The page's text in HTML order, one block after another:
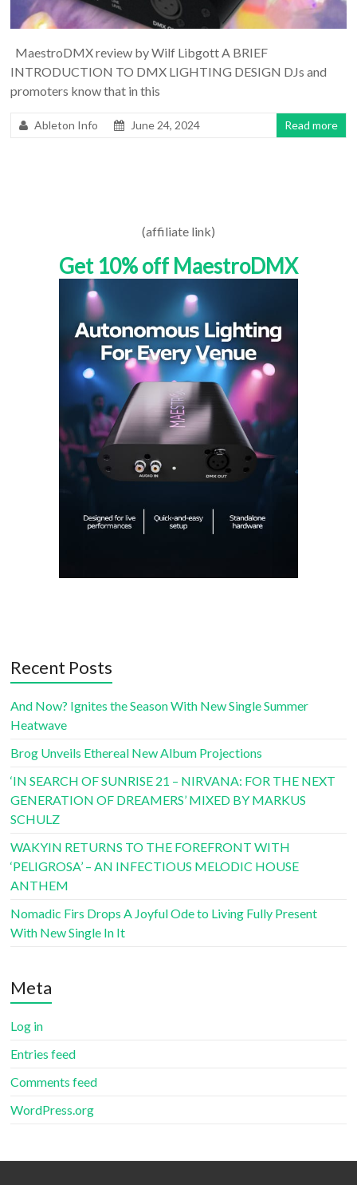
MaestroDMX review by Wilf Libgott A BRIEF
INTRODUCTION TO DMX LIGHTING DESIGN DJs and
promoters know that in this
Ableton Info June 24, 2024 Read more
(affiliate link)
Get 10% off MaestroDMX
Recent Posts
And Now? Ignites the Season With New Single Summer
Heatwave
Brog Unveils Ethereal New Album Projections
‘IN SEARCH OF SUNRISE 21 – NIRVANA: FOR THE NEXT
GENERATION OF DREAMERS’ MIXED BY MARKUS
SCHULZ
WAKYIN RETURNS TO THE FOREFRONT WITH
‘PELIGROSA’ – AN INFECTIOUS MELODIC HOUSE
ANTHEM
Nomadic Firs Drops A Joyful Ode to Living Fully Present
With New Single In It
Meta
Log in
Entries feed
Comments feed
WordPress.org